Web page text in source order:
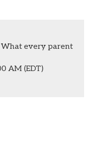
What every parent
AM (EDT)